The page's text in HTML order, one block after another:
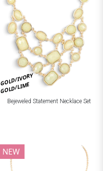
GOLD/IVORY
GOLD/LIME
Bejeweled Statement Necklace Set
NEW